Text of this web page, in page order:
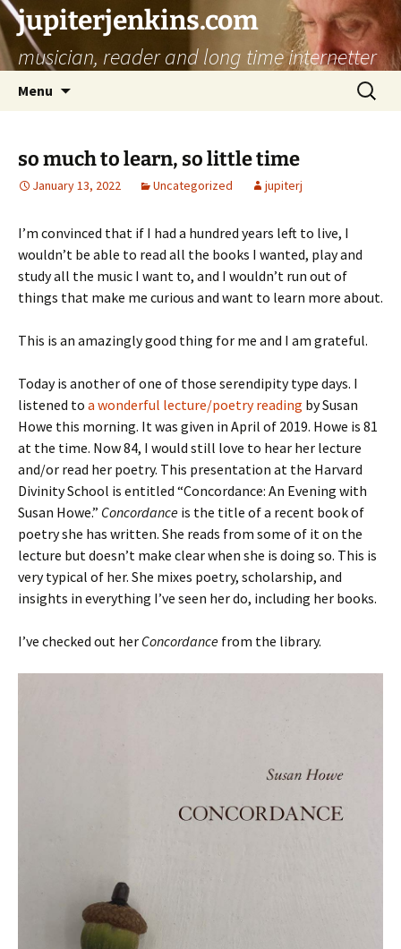
jupiterjenkins.com
musician, reader and long time internetter
Menu
Search
for:
so much to learn, so little time
January 13, 2022 Uncategorized jupiterj
I’m convinced that if I had a hundred years left to live, I
wouldn’t be able to read all the books I wanted, play and
study all the music I want to, and I wouldn’t run out of
things that make me curious and want to learn more about.
This is an amazingly good thing for me and I am grateful.
Today is another of one of those serendipity type days. I
listened to a wonderful lecture/poetry reading by Susan
Howe this morning. It was given in April of 2019. Howe is 81
at the time. Now 84, I would still love to hear her lecture
and/or read her poetry. This presentation at the Harvard
Divinity School is entitled “Concordance: An Evening with
Susan Howe.” Concordance is the title of a recent book of
poetry she has written. She reads from some of it on the
lecture but doesn’t make clear when she is doing so. This is
very typical of her. She mixes poetry, scholarship, and
insights in everything I’ve seen her do, including her books.
I’ve checked out her Concordance from the library.